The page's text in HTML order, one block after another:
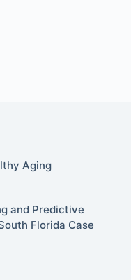
Aging
and Predictive
Florida Case